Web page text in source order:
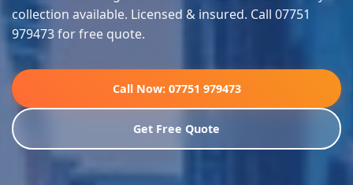
collection available. Licensed & insured. Call 07751
979473 for free quote.
Call Now: 07751 979473
Get Free Quote